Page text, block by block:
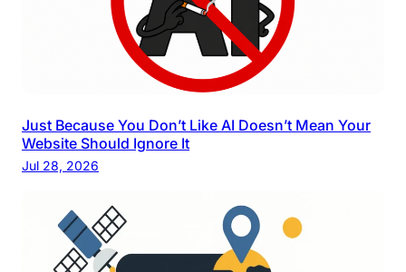
Just Because You Don’t Like AI Doesn’t Mean Your
Website Should Ignore It
Jul 28, 2026